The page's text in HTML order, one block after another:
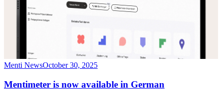
Menti NewsOctober 30, 2025
Mentimeter is now available in German